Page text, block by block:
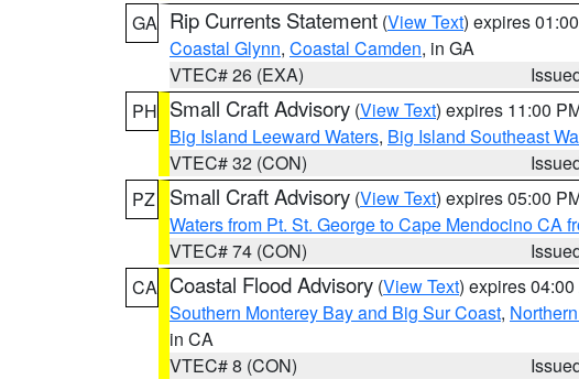
GA Rip Currents Statement (View Text) expires
Coastal Glynn, Coastal Camden, in GA
VTEC# 26 (EXA)
PH Small Craft Advisory (View Text) expires 11:00
Big Island Leeward Waters, Big Island Southeast
VTEC# 32 (CON)
PZ
Small Craft Advisory (View Text) expires 05:00
Waters from Pt. St. George to Cape Mendocino CA
VTEC# 74 (CON)
CA Coastal Flood Advisory (View Text) expires
Southern Monterey Bay and Big Sur Coast,
in CA
VTEC# 8 (CON)